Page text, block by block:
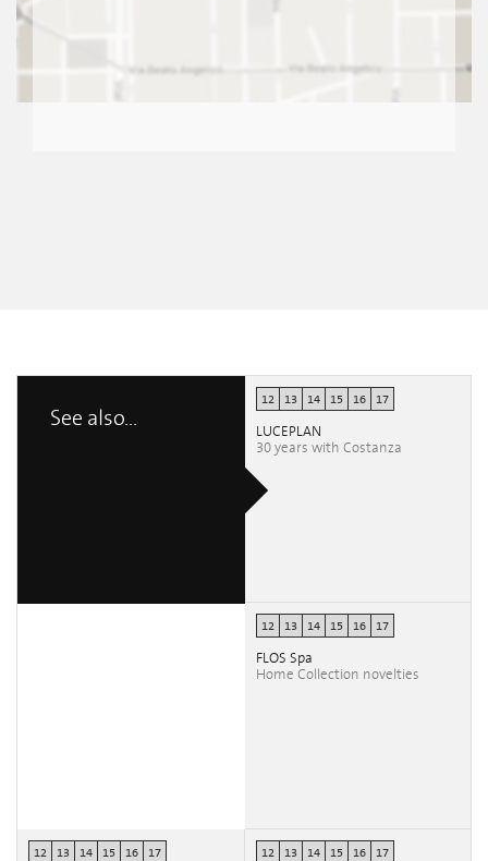
See also...
12 13 14 15 16 17
LUCEPLAN
30 years with Costanza
12 13 14 15 16 17
FLOS Spa
Home Collection novelties
12 13 14 15 16 17 12 13 14 15 16 17